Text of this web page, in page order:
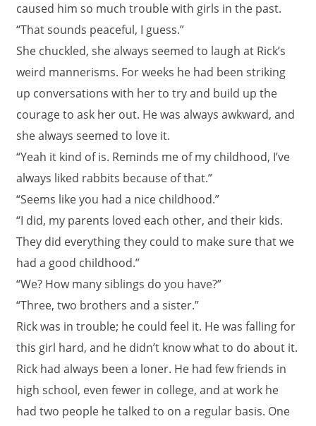
caused him so much trouble with girls in the past.
“That sounds peaceful, I guess.”
She chuckled, she always seemed to laugh at Rick’s
weird mannerisms. For weeks he had been striking
up conversations with her to try and build up the
courage to ask her out. He was always awkward, and
she always seemed to love it.
“Yeah it kind of is. Reminds me of my childhood, I’ve
always liked rabbits because of that.”
“Seems like you had a nice childhood.”
“I did, my parents loved each other, and their kids.
They did everything they could to make sure that we
had a good childhood.”
“We? How many siblings do you have?”
“Three, two brothers and a sister.”
Rick was in trouble; he could feel it. He was falling for
this girl hard, and he didn’t know what to do about it.
Rick had always been a loner. He had few friends in
high school, even fewer in college, and at work he
had two people he talked to on a regular basis. One